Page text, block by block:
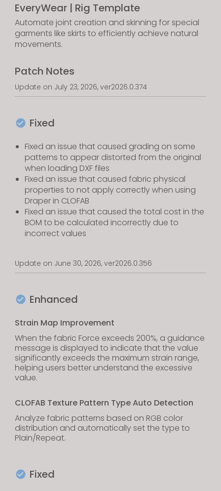
EveryWear | Rig Template
Automate joint creation and skinning for special
garments like skirts to efficiently achieve natural
movements.
Patch Notes
Update on July 23, 2026, ver2026.0.374
Fixed
Fixed an issue that caused grading on some
patterns to appear distorted from the original
when loading DXF files
Fixed an issue that caused fabric physical
properties to not apply correctly when using
Draper in CLOFAB
Fixed an issue that caused the total cost in the
BOM to be calculated incorrectly due to
incorrect values
Update on June 30, 2026, ver2026.0.356
Enhanced
Strain Map Improvement
When the fabric Force exceeds 200%, a guidance
message is displayed to indicate that the value
significantly exceeds the maximum strain range,
helping users better understand the excessive
value.
CLOFAB Texture Pattern Type Auto Detection
Analyze fabric patterns based on RGB color
distribution and automatically set the type to
Plain/Repeat.
Fixed